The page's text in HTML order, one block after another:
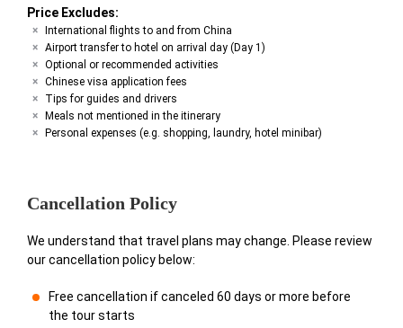
Price Excludes:
International flights to and from China
Airport transfer to hotel on arrival day (Day 1)
Optional or recommended activities
Chinese visa application fees
Tips for guides and drivers
Meals not mentioned in the itinerary
Personal expenses (e.g. shopping, laundry, hotel minibar)
Cancellation Policy
We understand that travel plans may change. Please review
our cancellation policy below:
Free cancellation if canceled 60 days or more before
the tour starts